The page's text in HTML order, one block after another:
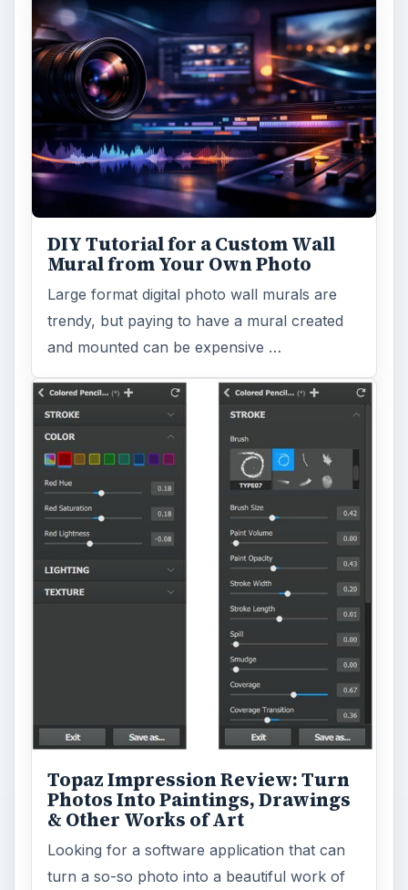
DIY Tutorial for a Custom Wall
Mural from Your Own Photo
Large format digital photo wall murals are
trendy, but paying to have a mural created
and mounted can be expensive …
Topaz Impression Review: Turn
Photos Into Paintings, Drawings
& Other Works of Art
Looking for a software application that can
turn a so-so photo into a beautiful work of